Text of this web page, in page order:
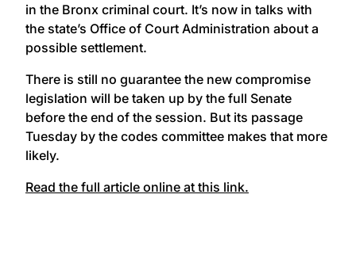
in the Bronx criminal court. It’s now in talks with
the state’s Office of Court Administration about a
possible settlement.
There is still no guarantee the new compromise
legislation will be taken up by the full Senate
before the end of the session. But its passage
Tuesday by the codes committee makes that more
likely.
Read the full article online at this link.